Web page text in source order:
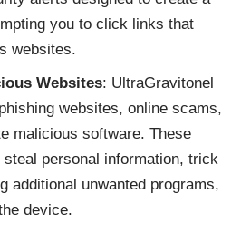
you to click links that
websites.
Websites: UltraGravitonel
websites, online scams,
malicious software. These
personal information, trick
additional unwanted programs,
device.